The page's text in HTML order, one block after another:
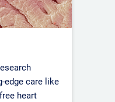
edge care like
heart